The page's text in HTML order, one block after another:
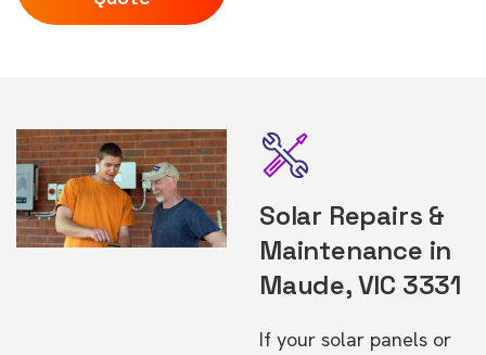
Solar Repairs &
Maintenance in
Maude, VIC 3331
If your solar panels or